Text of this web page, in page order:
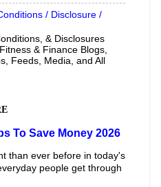
/ Disclosure /
& Disclosures
& Finance Blogs,
Feeds, Media, and All
To Save Money 2026
than ever before in today's
people get through